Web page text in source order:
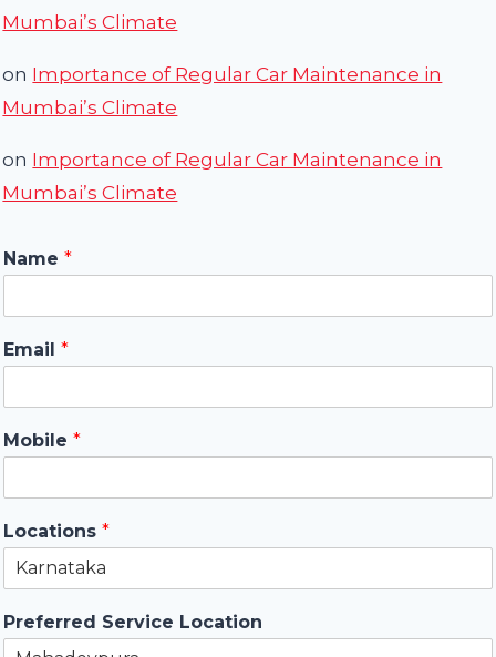
Mumbai’s Climate
on Importance of Regular Car Maintenance in
Mumbai’s Climate
on Importance of Regular Car Maintenance in
Mumbai’s Climate
Name*
Email*
Mobile*
Locations*
Preferred Service Location